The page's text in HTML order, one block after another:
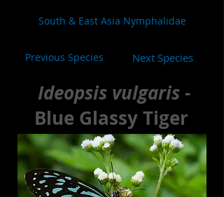
South & East Asia Nymphalidae
Previous Species Next Species
Ideopsis vulgaris -
Blue Glassy Tiger